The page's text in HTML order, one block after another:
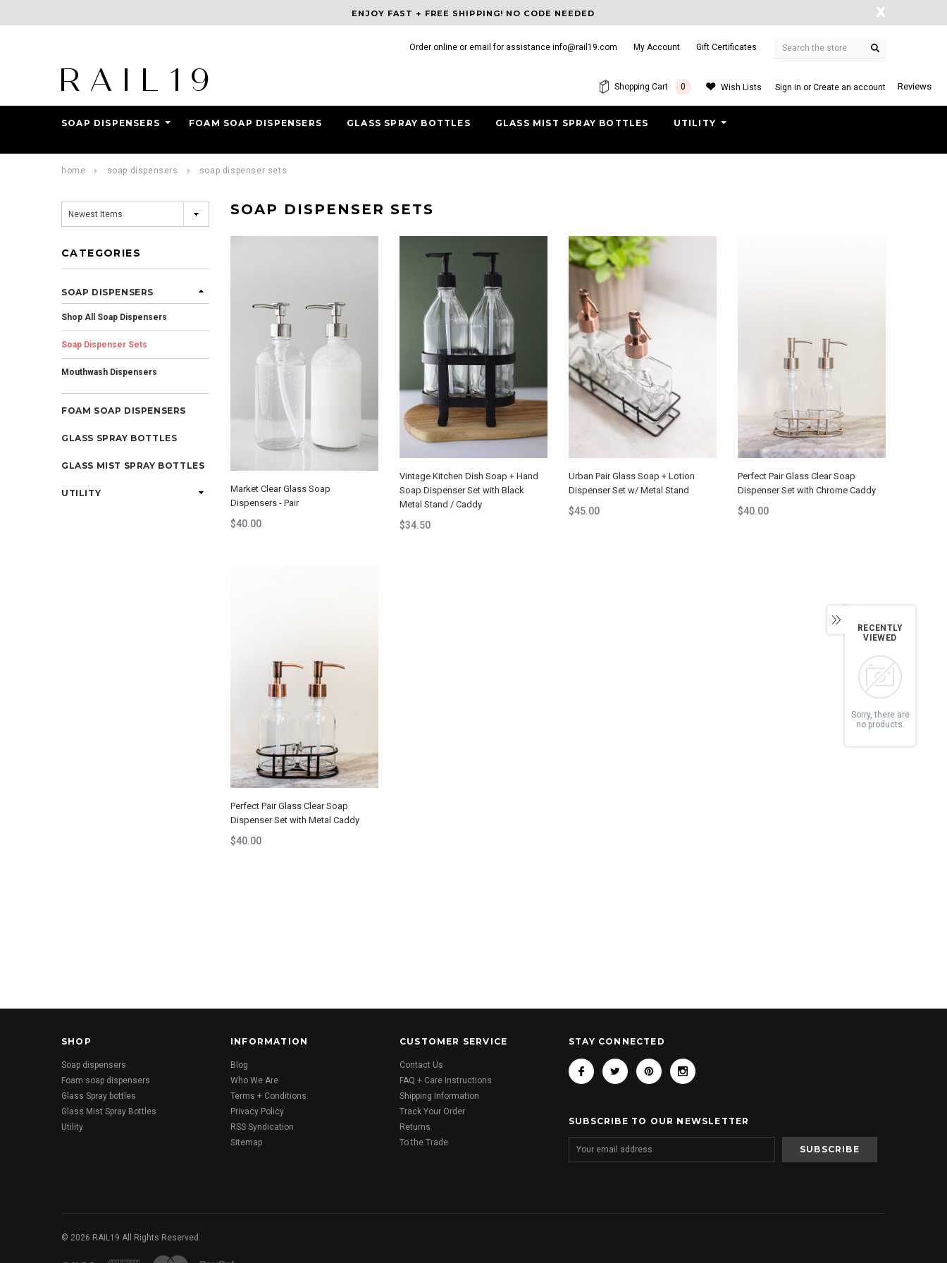
ENJOY FAST + FREE SHIPPING! NO CODE NEEDED X
Order online or email for assistance info@rail19.com My Account Gift Certificates
Shopping Cart 0 Wish Lists Sign in or Create an account Reviews
SOAP DISPENSERS FOAM SOAP DISPENSERS GLASS SPRAY BOTTLES GLASS MIST SPRAY BOTTLES UTILITY
home soap dispensers soap dispenser sets
CATEGORIES
SOAP DISPENSERS
Shop All Soap Dispensers
Soap Dispenser Sets
Mouthwash Dispensers
FOAM SOAP DISPENSERS
GLASS SPRAY BOTTLES
GLASS MIST SPRAY BOTTLES
UTILITY
SOAP DISPENSER SETS
Market Clear Glass Soap
Dispensers - Pair
$40.00
Vintage Kitchen Dish Soap + Hand
Soap Dispenser Set with Black
Metal Stand / Caddy
$34.50
Urban Pair Glass Soap + Lotion
Dispenser Set w/ Metal Stand
$45.00
Perfect Pair Glass Clear Soap
Dispenser Set with Chrome Caddy
$40.00
Perfect Pair Glass Clear Soap
Dispenser Set with Metal Caddy
$40.00
SHOP
Soap dispensers
Foam soap dispensers
Glass Spray bottles
Glass Mist Spray Bottles
Utility
INFORMATION
Blog
Who We Are
Terms + Conditions
Privacy Policy
RSS Syndication
Sitemap
CUSTOMER SERVICE
Contact Us
FAQ + Care Instructions
Shipping Information
Track Your Order
Returns
To the Trade
STAY CONNECTED
SUBSCRIBE TO OUR NEWSLETTER
© 2026 RAIL19 All Rights Reserved.
RECENTLY
VIEWED
Sorry, there are
no products.
Free shipping, 30 Days Returns and 2 year Warranty Free shipping on order $50.